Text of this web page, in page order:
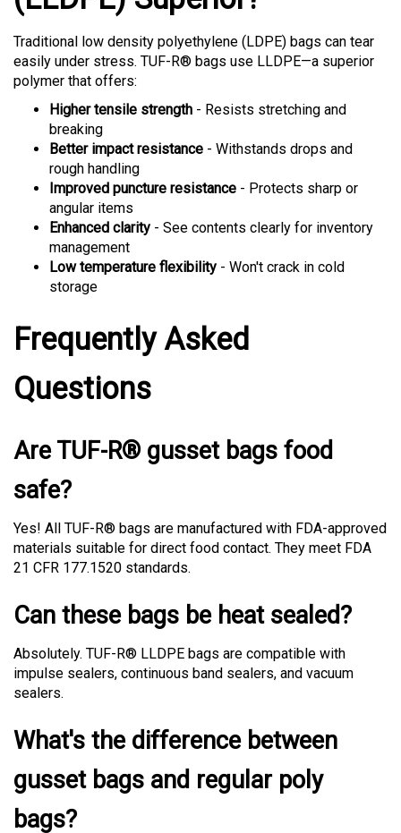
easily under stress. TUF-R® bags use LLDPE—a superior
polymer that offers:
breaking
Better impact resistance
rough handling
Improved puncture resistance
angular items
Enhanced clarity
management
Low temperature flexibility
storage
Frequently Asked
Questions
Are TUF-R® gusset bags food
safe?
materials suitable for direct food contact. They meet FDA
21 CFR 177.1520 standards.
Can these bags be heat sealed?
impulse sealers, continuous band sealers, and vacuum
sealers.
What's the difference between
gusset bags and regular poly
bags?